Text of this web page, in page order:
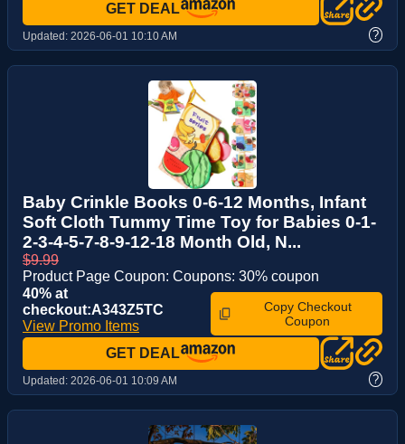
GET DEAL
Updated: 2026-06-01 10:10 AM ?
Baby Crinkle Books 0-6-12 Months, Infant
Soft Cloth Tummy Time Toy for Babies 0-1-
2-3-4-5-7-8-9-12-18 Month Old, N...
$9.99
Product Page Coupon: Coupons: 30% coupon
40% at
checkout:A343Z5TC
View Promo Items
Copy Checkout
Coupon
GET DEAL
Updated: 2026-06-01 10:09 AM ?